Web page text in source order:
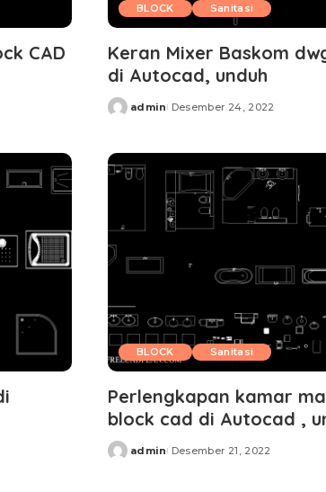
CAD
BLOCK Sanitasi
Keran Mixer Baskom
di Autocad, unduh
Posted
admin Desember 24, 2022
BLOCK Sanitasi
Perlengkapan kamar
block cad di Autocad ,
Posted
admin Desember 21, 2022